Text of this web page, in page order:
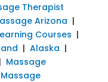
Therapist
Arizona |
Courses |
| Alaska |
| Massage